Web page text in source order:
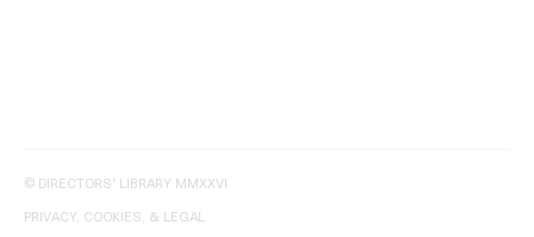
© DIRECTORS' LIBRARY MMXXVI
PRIVACY, COOKIES, & LEGAL